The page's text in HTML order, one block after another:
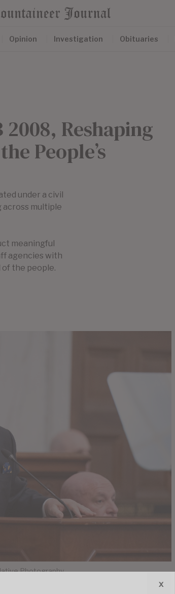
Opinion Investigation Obituaries
2008, Reshaping
People’s
under a civil
multiple
meaningful
agencies with
the people.
Photography
x